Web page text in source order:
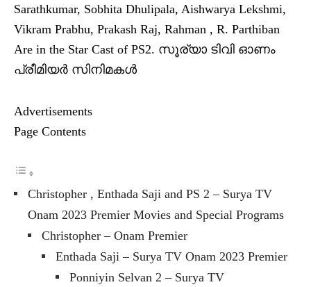
Sarathkumar, Sobhita Dhulipala, Aishwarya Lekshmi,
Vikram Prabhu, Prakash Raj, Rahman , R. Parthiban
Are in the Star Cast of PS2. സൂര്യാ ടിവി ഓണം
പ്രീമിയര്‍ സിനിമകള്‍
Advertisements
Page Contents
Christopher , Enthada Saji and PS 2 – Surya TV
Onam 2023 Premier Movies and Special Programs
Christopher – Onam Premier
Enthada Saji – Surya TV Onam 2023 Premier
Ponniyin Selvan 2 – Surya TV